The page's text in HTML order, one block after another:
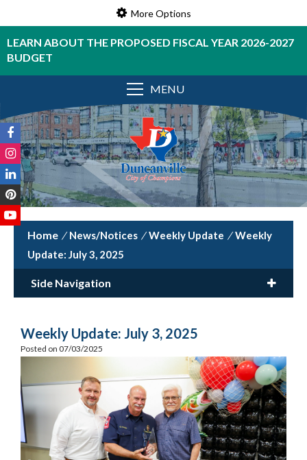
More Options
LEARN ABOUT THE PROPOSED FISCAL YEAR 2026-2027
BUDGET
MENU
/ News/Notices / Weekly Update / Weekly
Update: July 3, 2025
Side Navigation
Weekly Update: July 3, 2025
Posted on 07/03/2025